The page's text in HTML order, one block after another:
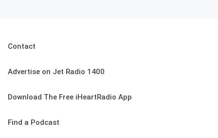
Contact
Advertise on Jet Radio 1400
Download The Free iHeartRadio App
Find a Podcast